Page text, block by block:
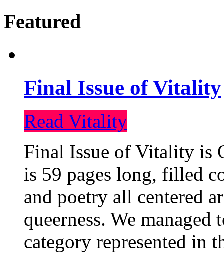
Featured
Final Issue of Vitality
Read Vitality
Final Issue of Vitality is
is 59 pages long, filled
and poetry all centered
queerness. We
category represented in